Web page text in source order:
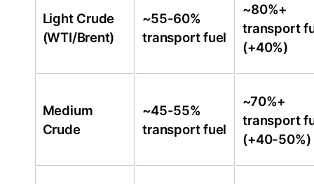
Light Crude
(WTI/Brent)
~55-60%
transport fuel
~80%+
transport
(+40%)
Medium
Crude
~45-55%
transport fuel
~70%+
transport
(+40-50%)